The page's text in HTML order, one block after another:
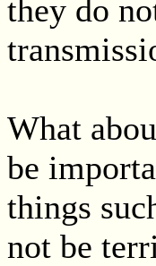
they do
What
be
things
not be